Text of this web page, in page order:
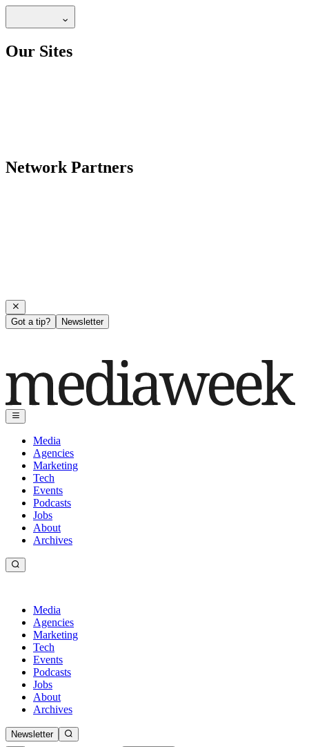
Our Sites
Network Partners
Got a tip? Newsletter
Media
Agencies
Marketing
Tech
Events
Podcasts
Jobs
About
Archives
Media
Agencies
Marketing
Tech
Events
Podcasts
Jobs
About
Archives
Newsletter